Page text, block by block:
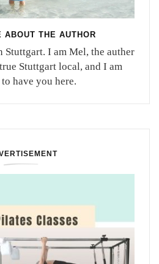
ABOUT THE AUTHOR
I am Mel, the auther
Stuttgart local, and I am
have you here.